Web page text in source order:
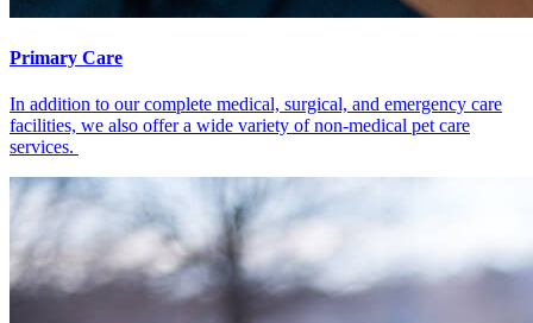
Primary Care
In addition to our complete medical, surgical, and emergency care
facilities, we also offer a wide variety of non-medical pet care
services.